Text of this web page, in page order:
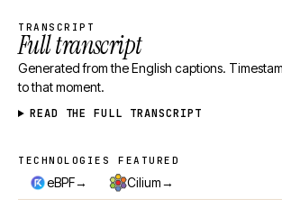
TRANSCRIPT
Full transcript
Generated from the English captions.
to that moment.
READ THE FULL TRANSCRIPT
Technologies featured
TECHNOLOGIES FEATURED
eBPF→ Cilium→